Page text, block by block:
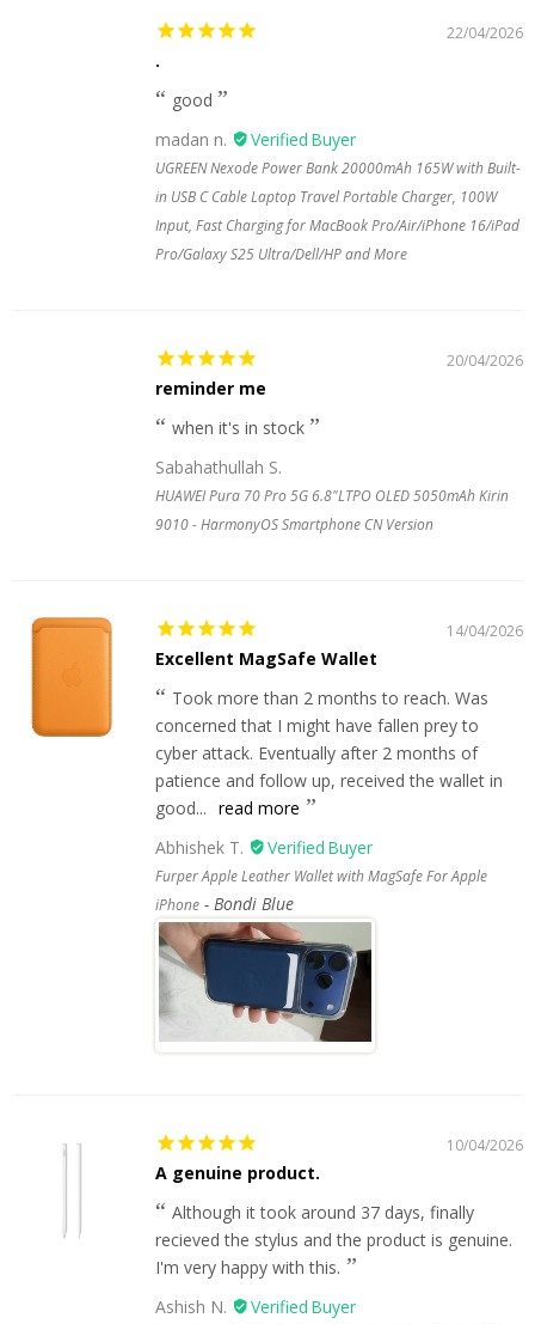
22/04/2026
.
good
madan n.
UGREEN Nexode Power Bank 20000mAh 165W with Built-
in USB C Cable Laptop Travel Portable Charger, 100W
Input, Fast Charging for MacBook Pro/Air/iPhone 16/iPad
Pro/Galaxy S25 Ultra/Dell/HP and More
20/04/2026
reminder me
when it's in stock
Sabahathullah S.
HUAWEI Pura 70 Pro 5G 6.8"LTPO OLED 5050mAh Kirin
9010 - HarmonyOS Smartphone CN Version
14/04/2026
Excellent MagSafe Wallet
Took more than 2 months to reach. Was
concerned that I might have fallen prey to
cyber attack. Eventually after 2 months of
patience and follow up, received the wallet in
good... read more
Abhishek T.
Furper Apple Leather Wallet with MagSafe For Apple
iPhone
Bondi Blue
10/04/2026
A genuine product.
Although it took around 37 days, finally
recieved the stylus and the product is genuine.
I'm very happy with this.
Ashish N.